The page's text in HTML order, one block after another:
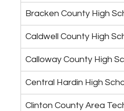
Bracken County High
Caldwell County High
Calloway County High
Central Hardin High
Clinton County Area